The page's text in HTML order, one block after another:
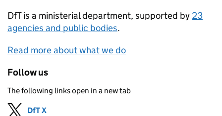
DfTis a ministerial department, supported by 23
agencies and public bodies.
Read more about what we do
Follow us
The following links open in a new tab
Follow on
DfT X